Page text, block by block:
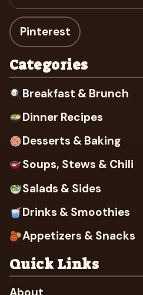
Pinterest
Categories
Breakfast & Brunch
Dinner Recipes
Desserts & Baking
Soups, Stews & Chili
Salads & Sides
Drinks & Smoothies
Appetizers & Snacks
Quick Links